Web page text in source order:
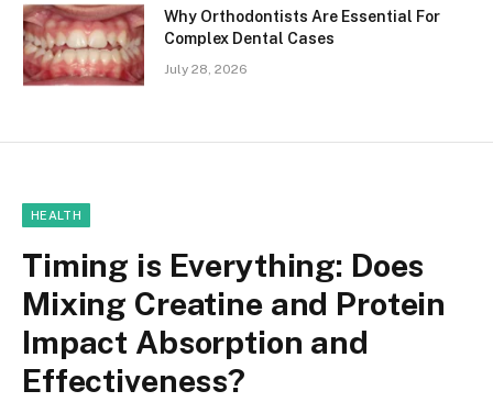
Why Orthodontists Are Essential For
Complex Dental Cases
July 28, 2026
HEALTH
Timing is Everything: Does
Mixing Creatine and Protein
Impact Absorption and
Effectiveness?